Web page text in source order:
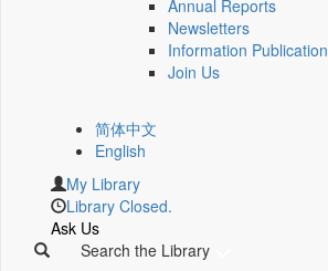
Annual Reports
Newsletters
Information Publication
Join Us
简体中文
English
My Library
Library Closed.
Ask Us
Search the Library